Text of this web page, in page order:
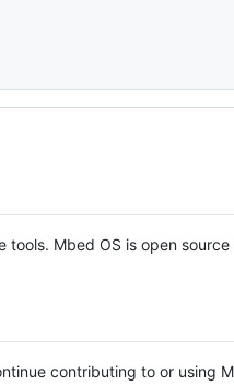
tools. Mbed OS is open source
contributing to or using